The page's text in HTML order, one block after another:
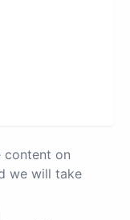
content on
we will take